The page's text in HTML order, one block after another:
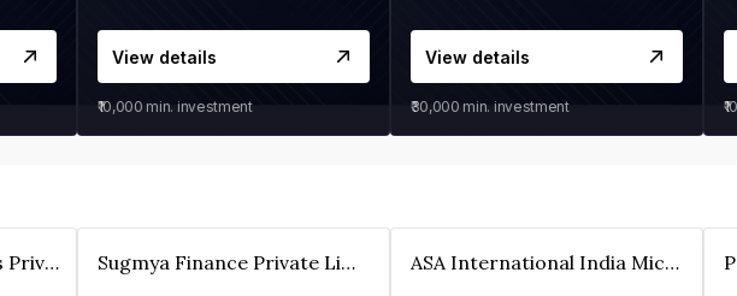
View details
₹10,000 min. investment
View details
₹30,000 min. investment
Pahal Financial Services Private Limited Sugmya Finance Private Limited ASA International India Microfinance Limited